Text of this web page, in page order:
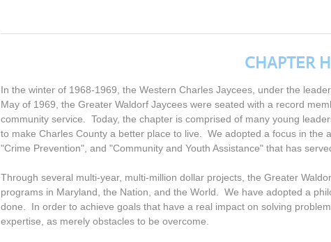
CHAPTER
In the winter of 1968-1969, the Western Charles Jaycees, under the
May of 1969, the Greater Waldorf Jaycees were seated with a record
community service. Today, the chapter is comprised of many young
to make Charles County a better place to live. We adopted a focus in the
"Crime Prevention", and "Community and Youth Assistance" that has
Through several multi-year, multi-million dollar projects, the Greater
programs in Maryland, the Nation, and the World. We have adopted a
done. In order to achieve goals that have a real impact on solving
expertise, as merely obstacles to be overcome.